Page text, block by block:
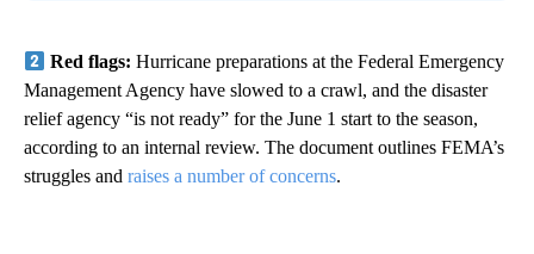
Red flags:Hurricane preparations at the Federal Emergency
Management Agency have slowed to a crawl, and the disaster
relief agency “is not ready” for the June 1 start to the season,
according to an internal review. The document outlines FEMA’s
struggles and raises a number of concerns.